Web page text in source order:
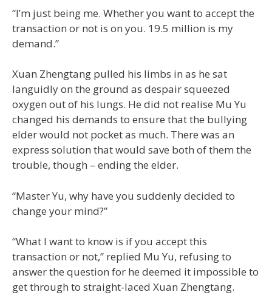
“I’m just being me. Whether you want to accept the
transaction or not is on you. 19.5 million is my
demand.”
Xuan Zhengtang pulled his limbs in as he sat
languidly on the ground as despair squeezed
oxygen out of his lungs. He did not realise Mu Yu
changed his demands to ensure that the bullying
elder would not pocket as much. There was an
express solution that would save both of them the
trouble, though – ending the elder.
“Master Yu, why have you suddenly decided to
change your mind?”
“What I want to know is if you accept this
transaction or not,” replied Mu Yu, refusing to
answer the question for he deemed it impossible to
get through to straight-laced Xuan Zhengtang.